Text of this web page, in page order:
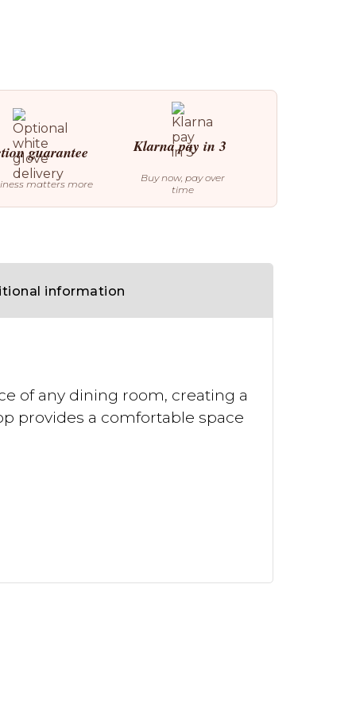
guarantee
matters more
Klarna pay in 3
Buy now, pay over
time
information
of any dining room, creating a
provides a comfortable space